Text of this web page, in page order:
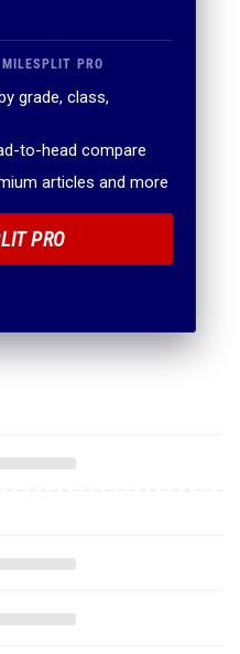
PRO
grade, class,
to-head compare
articles and more
PRO